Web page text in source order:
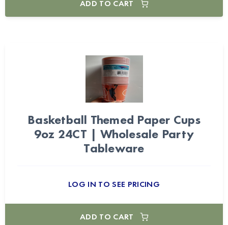
ADD TO CART
Basketball Themed Paper Cups
9oz 24CT | Wholesale Party
Tableware
LOG IN TO SEE PRICING
ADD TO CART